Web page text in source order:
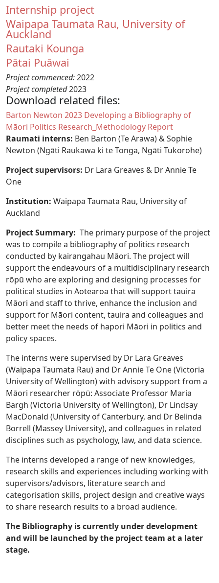
Internship project
Waipapa Taumata Rau, University of
Auckland
Rautaki Kounga
Pātai Puāwai
Project commenced:2022
Project completed2023
Download related files:
Document
Barton Newton 2023 Developing a Bibliography of
Māori Politics Research_Methodology Report
Raumati interns: Ben Barton (Te Arawa) & Sophie
Newton (Ngāti Raukawa ki te Tonga, Ngāti Tukorohe)
Project supervisors: Dr Lara Greaves & Dr Annie Te
One
Institution: Waipapa Taumata Rau, University of
Auckland
Project Summary: The primary purpose of the project
was to compile a bibliography of politics research
conducted by kairangahau Māori. The project will
support the endeavours of a multidisciplinary research
rōpū who are exploring and designing processes for
political studies in Aotearoa that will support tauira
Māori and staff to thrive, enhance the inclusion and
support for Māori content, tauira and colleagues and
better meet the needs of hapori Māori in politics and
policy spaces.
The interns were supervised by Dr Lara Greaves
(Waipapa Taumata Rau) and Dr Annie Te One (Victoria
University of Wellington) with advisory support from a
Māori researcher rōpū: Associate Professor Maria
Bargh (Victoria University of Wellington), Dr Lindsay
MacDonald (University of Canterbury, and Dr Belinda
Borrell (Massey University), and colleagues in related
disciplines such as psychology, law, and data science.
The interns developed a range of new knowledges,
research skills and experiences including working with
supervisors/advisors, literature search and
categorisation skills, project design and creative ways
to share research results to a broad audience.
The Bibliography is currently under development
and will be launched by the project team at a later
stage.